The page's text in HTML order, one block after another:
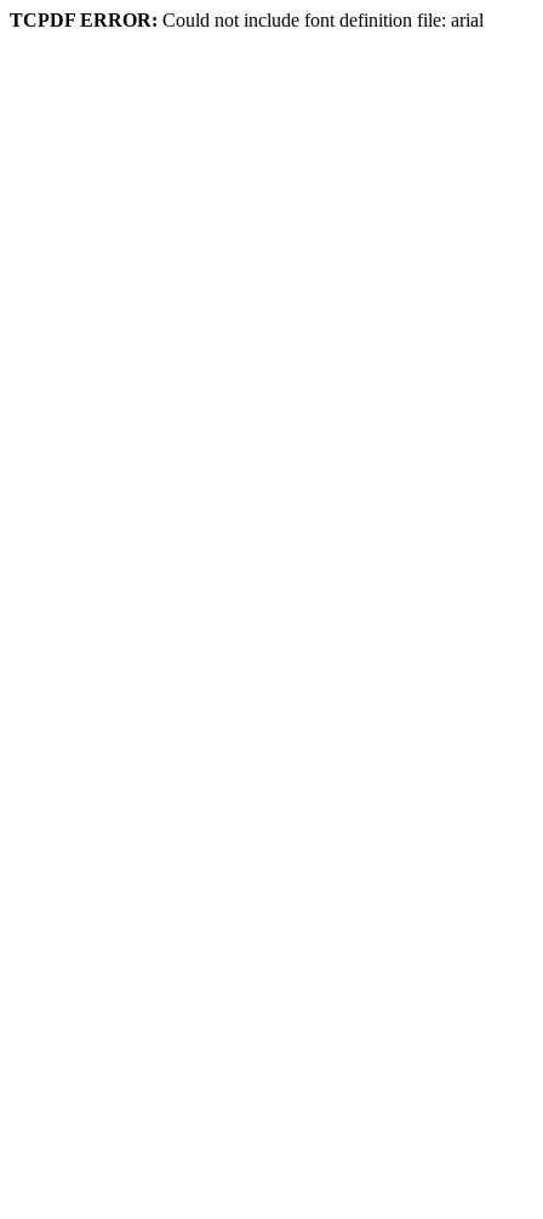
TCPDF ERROR: Could not include font definition file: arial